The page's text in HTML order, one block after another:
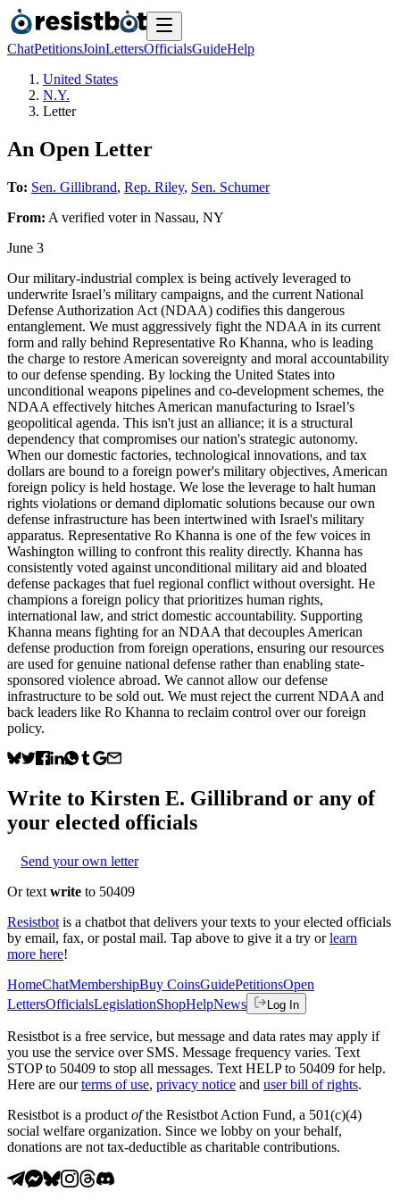
ChatPetitionsJoinLettersOfficialsGuideHelp
United States
N.Y.
Letter
An Open Letter
To: Sen. Gillibrand, Rep. Riley, Sen. Schumer
From: A verified voterin Nassau, NY
June 3
Our military-industrial complex is being actively leveraged to
underwrite Israel’s military campaigns, and the current National
Defense Authorization Act (NDAA) codifies this dangerous
entanglement. We must aggressively fight the NDAA in its current
form and rally behind Representative Ro Khanna, who is leading
the charge to restore American sovereignty and moral accountability
to our defense spending. By locking the United States into
unconditional weapons pipelines and co-development schemes, the
NDAA effectively hitches American manufacturing to Israel’s
geopolitical agenda. This isn't just an alliance; it is a structural
dependency that compromises our nation's strategic autonomy.
When our domestic factories, technological innovations, and tax
dollars are bound to a foreign power's military objectives, American
foreign policy is held hostage. We lose the leverage to halt human
rights violations or demand diplomatic solutions because our own
defense infrastructure has been intertwined with Israel's military
apparatus. Representative Ro Khanna is one of the few voices in
Washington willing to confront this reality directly. Khanna has
consistently voted against unconditional military aid and bloated
defense packages that fuel regional conflict without oversight. He
champions a foreign policy that prioritizes human rights,
international law, and strict domestic accountability. Supporting
Khanna means fighting for an NDAA that decouples American
defense production from foreign operations, ensuring our resources
are used for genuine national defense rather than enabling state-
sponsored violence abroad. We cannot allow our defense
infrastructure to be sold out. We must reject the current NDAA and
back leaders like Ro Khanna to reclaim control over our foreign
policy.
Write to Kirsten E. Gillibrand or any of
your elected officials
Send your own letter
Or text write to 50409
Resistbot is a chatbot that delivers your texts to your elected officials
by email, fax, or postal mail. Tap above to give it a try or learn
more here!
HomeChatMembershipBuy CoinsGuidePetitionsOpen
LettersOfficialsLegislationShopHelpNews Log In
Resistbot is a free service, but message and data rates may apply if
you use the service over SMS. Message frequency varies. Text
STOP to 50409 to stop all messages. Text HELP to 50409 for help.
Here are our terms of use, privacy notice and user bill of rights.
Resistbot is a product ofthe Resistbot Action Fund, a 501(c)(4)
social welfare organization. Since we lobby on your behalf,
donations are not tax-deductible as charitable contributions.